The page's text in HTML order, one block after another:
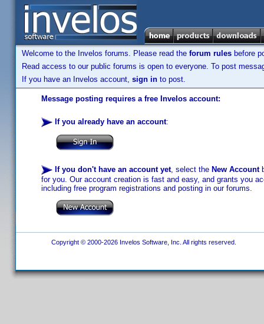
Welcome to the Invelos forums. Please read the forum rules before
Read access to our public forums is open to everyone. To post
If you have an Invelos account, sign in to post.
Message posting requires a free Invelos account:
If you already have an account:
If you don't have an account yet, select the New Account
for you. Our account creation is fast and easy, and grants you
including free program registrations and posting in our forums.
Copyright © 2000-2026 Invelos Software, Inc. All rights reserved.